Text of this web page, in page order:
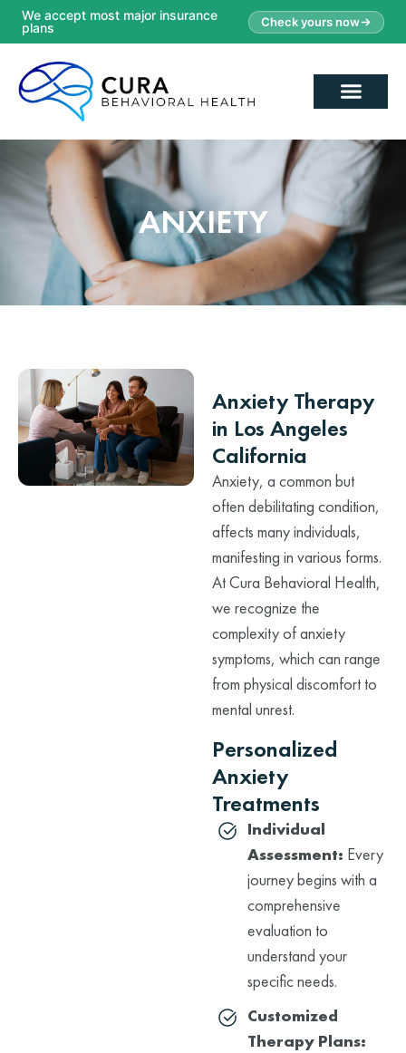
We accept most major insurance
plans
Check yours now
ANXIETY
Anxiety Therapy
in Los Angeles
California
Anxiety, a common but
often debilitating condition,
affects many individuals,
manifesting in various forms.
At Cura Behavioral Health,
we recognize the
complexity of anxiety
symptoms, which can range
from physical discomfort to
mental unrest.
Personalized
Anxiety
Treatments
Individual
Assessment: Every
journey begins with a
comprehensive
evaluation to
understand your
specific needs.
Customized
Therapy Plans: